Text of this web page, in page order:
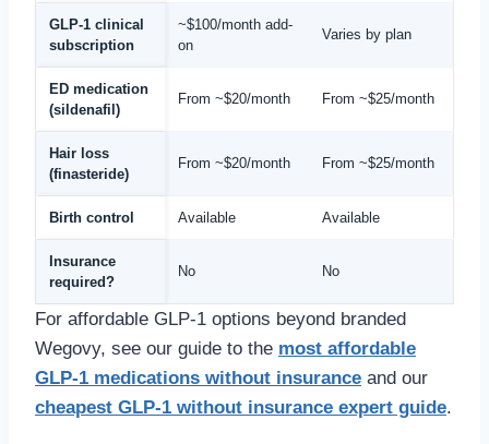
GLP-1 clinical
subscription
~$100/month add-
on
Varies by plan
ED medication
(sildenafil)
From ~$20/month From ~$25/month
Hair loss
(finasteride)
From ~$20/month From ~$25/month
Birth control Available Available
Insurance
required?
No No
For affordable GLP-1 options beyond branded
Wegovy, see our guide to the most affordable
GLP-1 medications without insurance and our
cheapest GLP-1 without insurance expert guide.